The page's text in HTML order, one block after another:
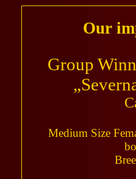
Our
Group
Medium Size